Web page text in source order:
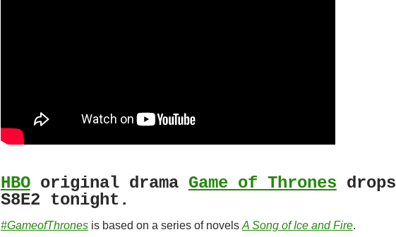
HBOoriginal drama Game of Thrones drops
S8E2 tonight.
#GameofThronesis based on a series of novels A Song of Ice and Fire.